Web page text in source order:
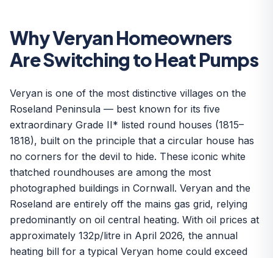
Why Veryan Homeowners
Are Switching to Heat Pumps
Veryan is one of the most distinctive villages on the
Roseland Peninsula — best known for its five
extraordinary Grade II* listed round houses (1815–
1818), built on the principle that a circular house has
no corners for the devil to hide. These iconic white
thatched roundhouses are among the most
photographed buildings in Cornwall. Veryan and the
Roseland are entirely off the mains gas grid, relying
predominantly on oil central heating. With oil prices at
approximately 132p/litre in April 2026, the annual
heating bill for a typical Veryan home could exceed